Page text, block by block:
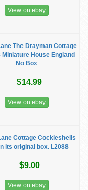
View on ebay
The Drayman Cottage
Miniature House England
No Box
$14.99
View on ebay
Cottage Cockleshells
its original box. L2088
$9.00
View on ebay